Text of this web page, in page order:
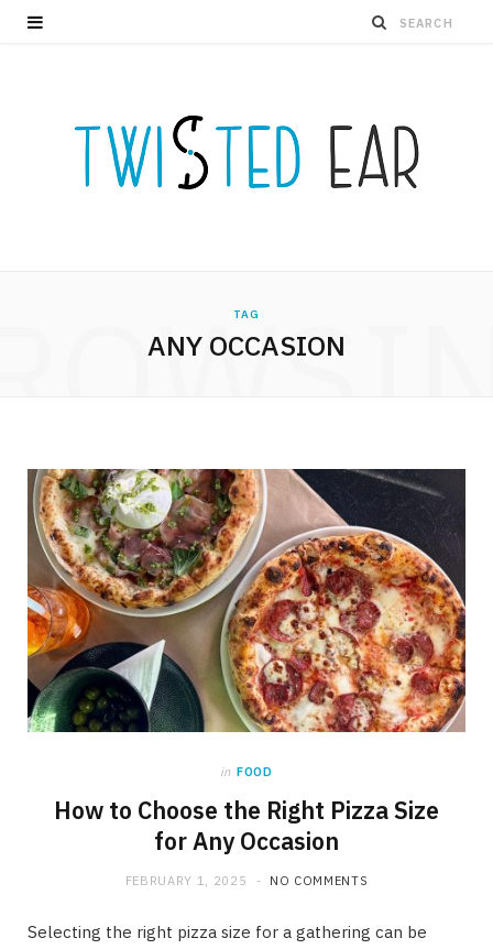
TAG
ANY OCCASION
in FOOD
How to Choose the Right Pizza Size
for Any Occasion
FEBRUARY 1, 2025 NO COMMENTS
Selecting the right pizza size for a gathering can be